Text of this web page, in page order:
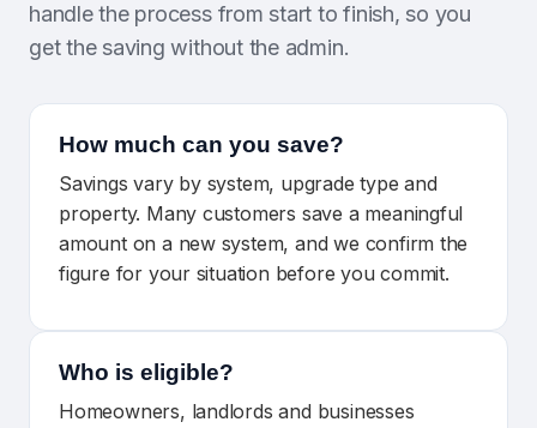
handle the process from start to finish, so you
get the saving without the admin.
How much can you save?
Savings vary by system, upgrade type and
property. Many customers save a meaningful
amount on a new system, and we confirm the
figure for your situation before you commit.
Who is eligible?
Homeowners, landlords and businesses